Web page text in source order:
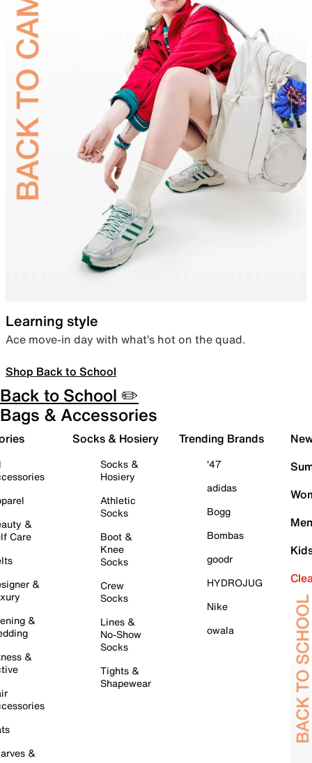
Learning style
Ace move-in day with what’s hot on the quad.
Shop Back to School
Back to School ✏️
Bags & Accessories
&
Care
&
&
&
&
Socks & Hosiery
Socks &
Hosiery
Athletic
Socks
Boot &
Knee
Socks
Crew
Socks
Lines &
No-Show
Socks
Tights &
Shapewear
Trending Brands
'47
adidas
Bogg
Bombas
goodr
HYDROJUG
Nike
owala